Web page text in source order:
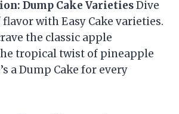
Dump Cake VarietiesDive
with Easy Cake varieties.
the classic apple
tropical twist of pineapple
a Dump Cake for every